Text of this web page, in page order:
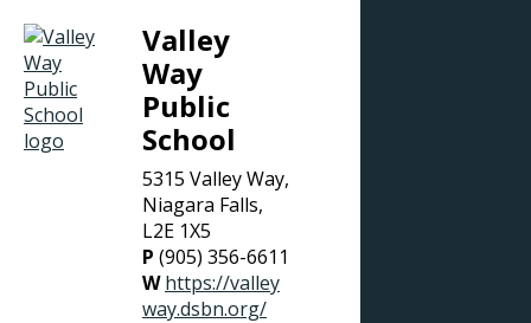
Valley
Way
Public
School
5315 Valley Way,
Niagara Falls,
L2E 1X5
P (905) 356-6611
W https://valley
way.dsbn.org/